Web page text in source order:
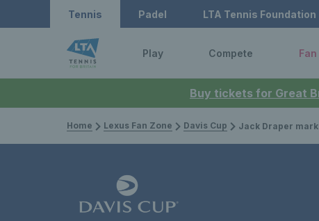
Buy tickets for Great
Tennis Padel LTA Tennis Foundation
Play Compete
Home Lexus Fan Zone Davis Cup Jack Draper marks injury